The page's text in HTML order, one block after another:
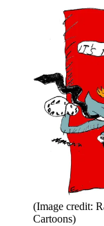
(Image credit:
Cartoons)